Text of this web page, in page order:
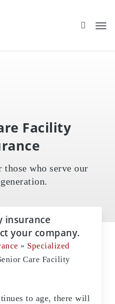
Facility
those who serve our
insurance
your company.
» Specialized
Care Facility
to age, there will